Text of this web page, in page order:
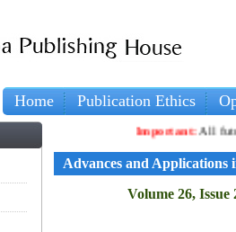
Home Publication Ethics
Important:All future
Advances and Applications
Volume 26, Issue